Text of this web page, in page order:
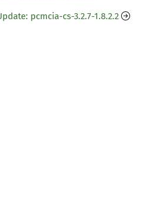
pcmcia-cs-3.2.7-1.8.2.2